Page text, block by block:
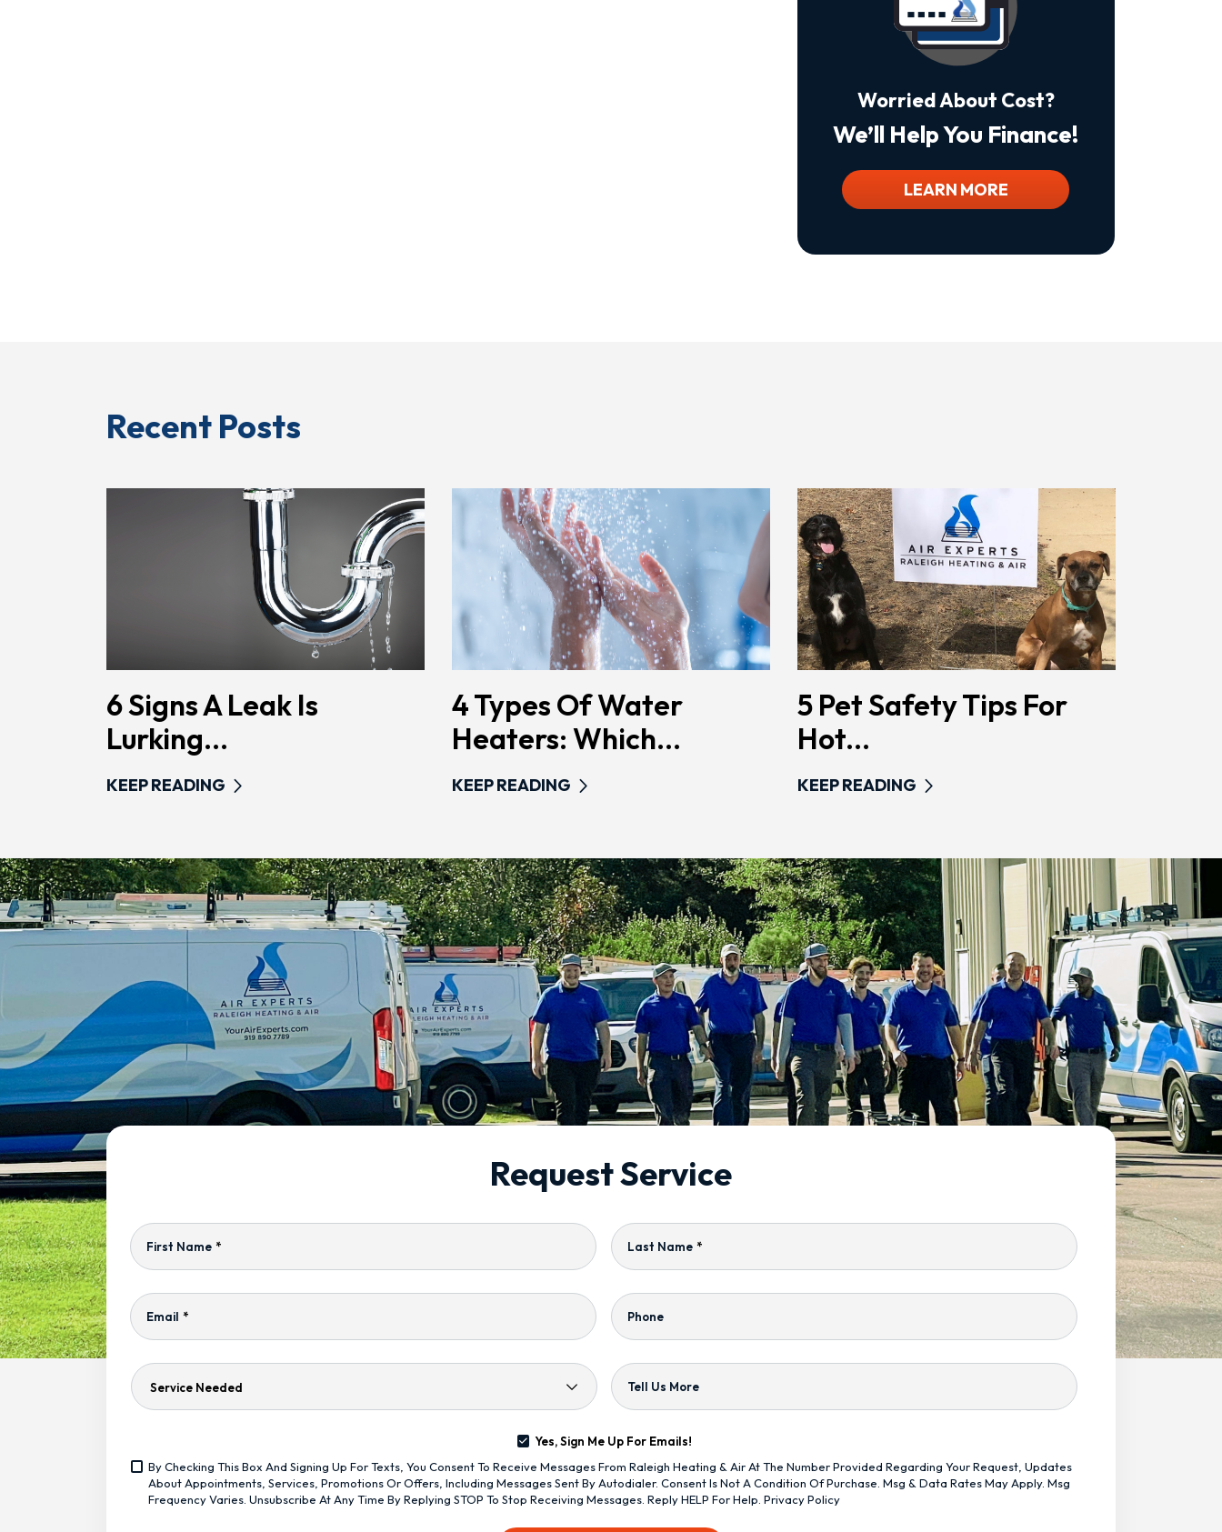
Apply.
Frequency
Varies.
Any
Time
Decoration-
None">Privacy
Policy</a>
</span>
Worried About Cost?
We’ll Help You Finance!
LEARN MORE
Recent Posts
6 Signs A Leak Is
Lurking...
KEEP READING
4 Types Of Water
Heaters: Which...
KEEP READING
5 Pet Safety Tips For
Hot...
KEEP READING
Request Service
First Name * Last Name *
Email * Phone
Service
Tell Us More
Sign
Me
Up
Yes, Sign Me Up For Emails!
<span
Class="bc_text_11
By Checking This Box And Signing Up For Texts, You Consent To Receive Messages From Raleigh Heating & Air At The Number Provided Regarding Your Request, Updates
About Appointments, Services, Promotions Or Offers, Including Messages Sent By Autodialer. Consent Is Not A Condition Of Purchase. Msg & Data Rates May Apply. Msg
Frequency Varies. Unsubscribe At Any Time By Replying STOP To Stop Receiving Messages. Reply HELP For Help. Privacy Policy